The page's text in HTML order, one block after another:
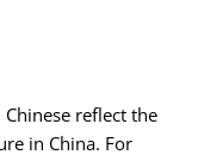
reflect the
in China. For